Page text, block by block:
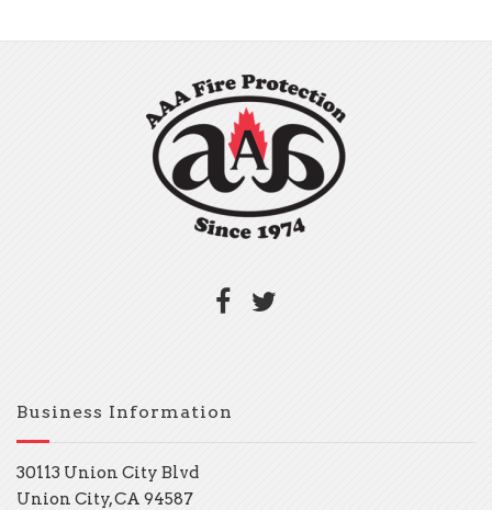
Business Information
30113 Union City Blvd
Union City, CA 94587